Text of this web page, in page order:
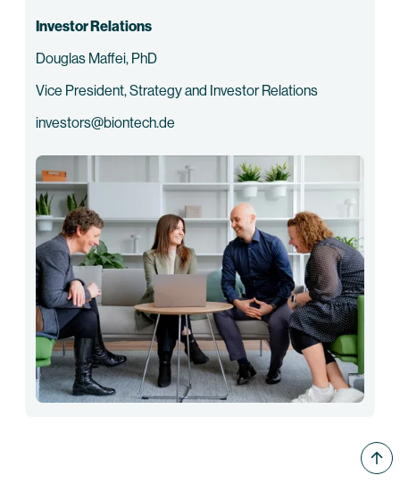
Investor Relations
Douglas Maffei, PhD
Vice President, Strategy and Investor Relations
investors@biontech.de